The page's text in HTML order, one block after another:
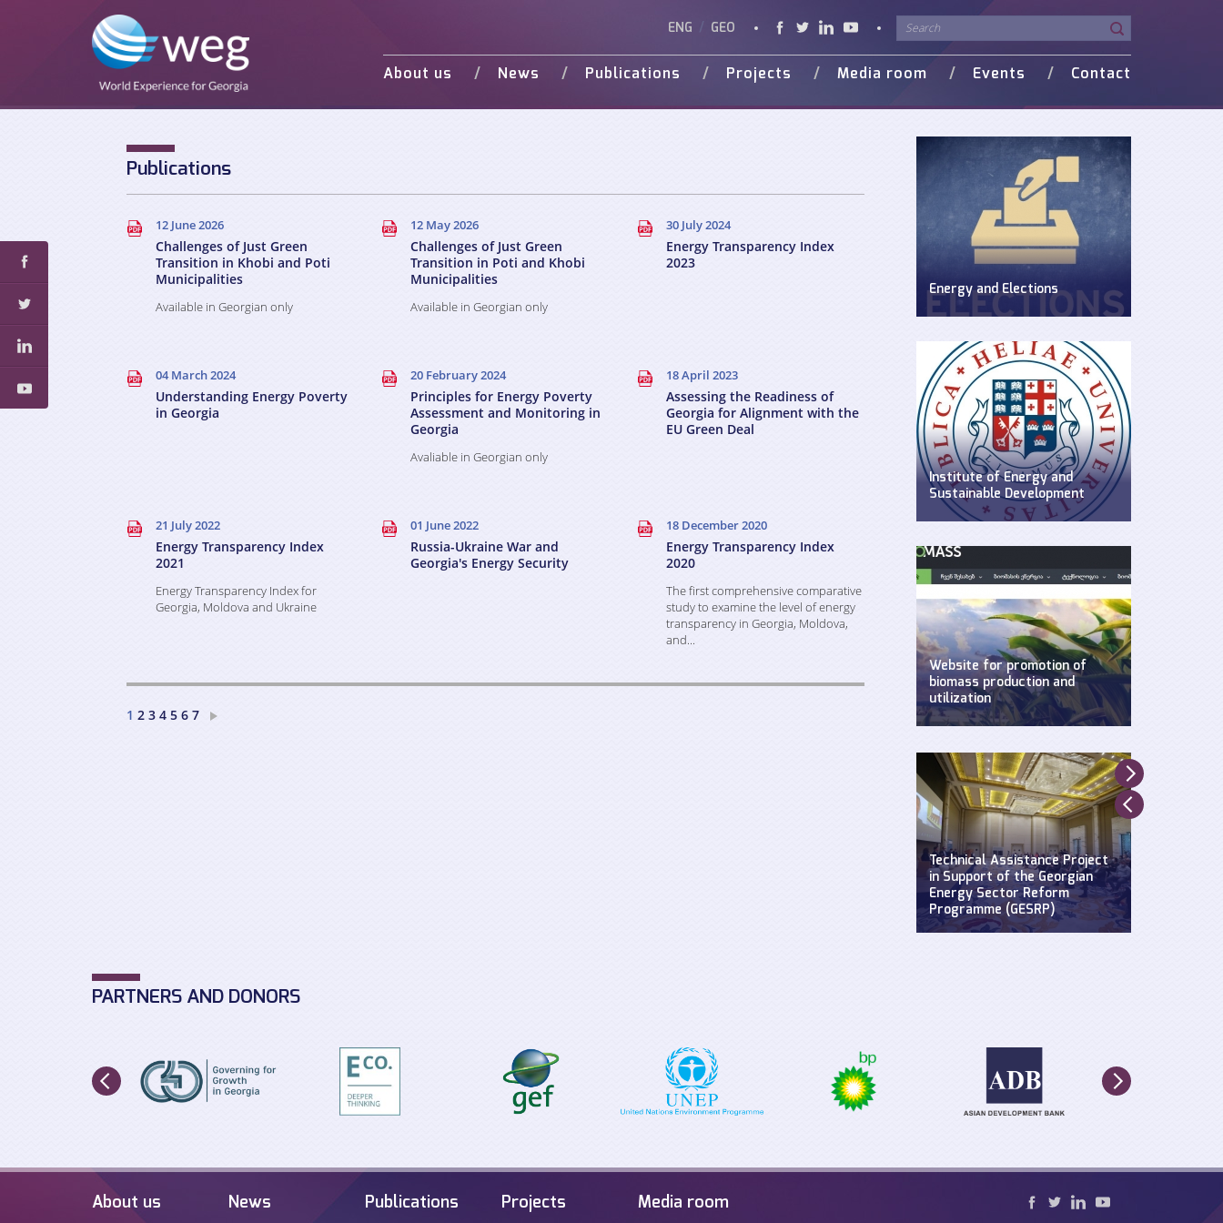
ENG GEO
About us
Partners and Donors
News Publications Projects Media room Events Contact
Publications
12 June 2026
Challenges of Just Green
Transition in Khobi and Poti
Municipalities
Available in Georgian only
12 May 2026
Challenges of Just Green
Transition in Poti and Khobi
Municipalities
Available in Georgian only
30 July 2024
Energy Transparency Index
2023
04 March 2024
Understanding Energy Poverty
in Georgia
20 February 2024
Principles for Energy Poverty
Assessment and Monitoring in
Georgia
Avaliable in Georgian only
18 April 2023
Assessing the Readiness of
Georgia for Alignment with the
EU Green Deal
21 July 2022
Energy Transparency Index
2021
Energy Transparency Index for
Georgia, Moldova and Ukraine
01 June 2022
Russia-Ukraine War and
Georgia's Energy Security
18 December 2020
Energy Transparency Index
2020
The first comprehensive comparative
study to examine the level of energy
transparency in Georgia, Moldova,
and...
1 2 3 4 5 6 7
Energy and Elections
Discussion on energy issues in pre-
Institute of Energy and
Sustainable Development
WEG has established Insitute of
Development at Ilia State
University.
Website for promotion of
biomass production and
utilization
Created by WEG with support of
Technical Assistance Project
in Support of the Georgian
Energy Sector Reform
Programme (GESRP)
PARTNERS AND DONORS
About us News Publications Projects Media room